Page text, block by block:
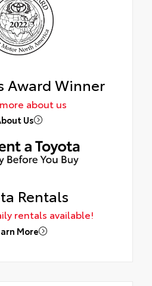
Award Winner
about us
Us
Rentals
rentals available!
More